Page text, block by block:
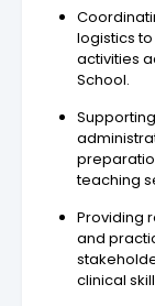
logistics
activities
School.
teaching
Providing
and
clinical